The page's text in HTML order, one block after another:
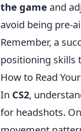
the game and
avoid being pre-
Remember, a
positioning skills
How to Read
In CS2,
for headshots.